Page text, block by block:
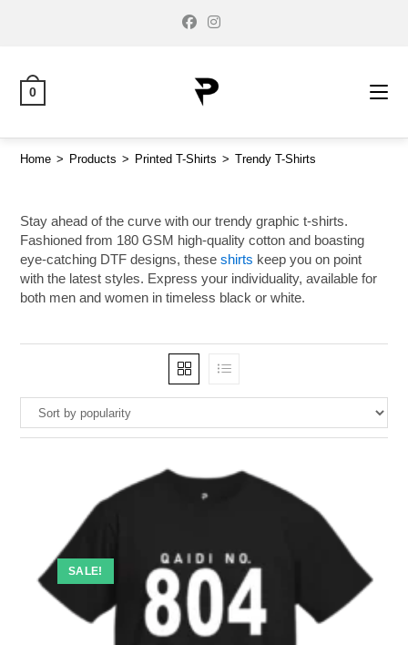
0
Home > Products > Printed T-Shirts > Trendy T-Shirts
Stay ahead of the curve with our trendy graphic t-shirts.
Fashioned from 180 GSM high-quality cotton and boasting
eye-catching DTF designs, theseshirts keep you on point
with the latest styles. Express your individuality, available for
both men and women in timeless black or white.
SALE!